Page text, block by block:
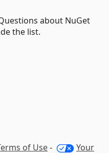
about NuGet
the list.
of Use- Your